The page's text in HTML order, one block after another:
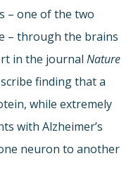
– one of the two
– through the brains
in the journal Nature
finding that a
while extremely
with Alzheimer’s
neuron to another